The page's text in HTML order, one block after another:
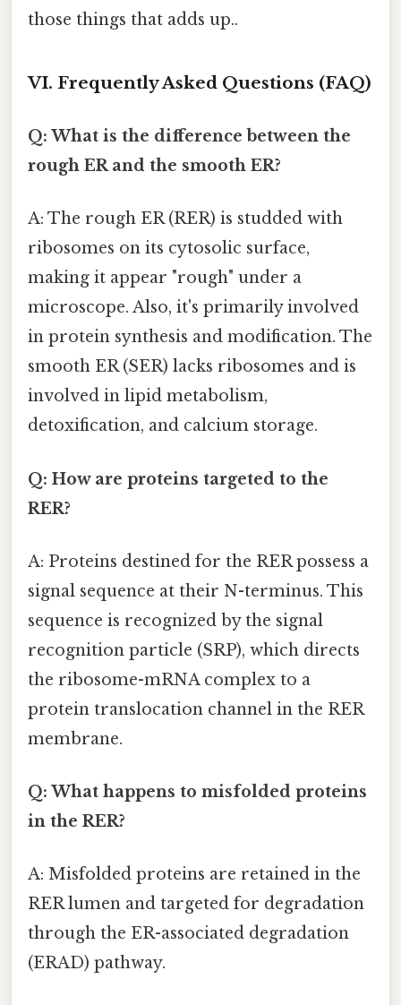
those things that adds up..
VI. Frequently Asked Questions (FAQ)
Q: What is the difference between the
rough ER and the smooth ER?
A: The rough ER (RER) is studded with
ribosomes on its cytosolic surface,
making it appear "rough" under a
microscope. Also, it's primarily involved
in protein synthesis and modification. The
smooth ER (SER) lacks ribosomes and is
involved in lipid metabolism,
detoxification, and calcium storage.
Q: How are proteins targeted to the
RER?
A: Proteins destined for the RER possess a
signal sequence at their N-terminus. This
sequence is recognized by the signal
recognition particle (SRP), which directs
the ribosome-mRNA complex to a
protein translocation channel in the RER
membrane.
Q: What happens to misfolded proteins
in the RER?
A: Misfolded proteins are retained in the
RER lumen and targeted for degradation
through the ER-associated degradation
(ERAD) pathway.